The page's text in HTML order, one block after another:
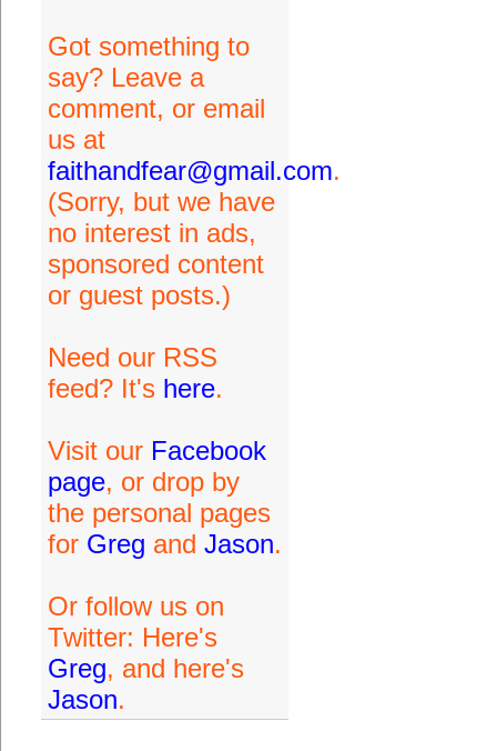
Got something to
say? Leave a
comment, or email
us at
faithandfear@gmail.com.
(Sorry, but we have
no interest in ads,
sponsored content
or guest posts.)
Need our RSS
feed? It's here.
Visit our Facebook
page, or drop by
the personal pages
for Greg and Jason.
Or follow us on
Twitter: Here's
Greg, and here's
Jason.